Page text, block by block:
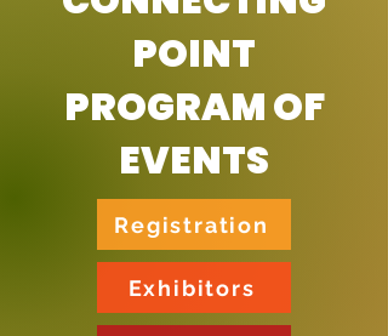
POINT
PROGRAM OF
EVENTS
Registration
Exhibitors